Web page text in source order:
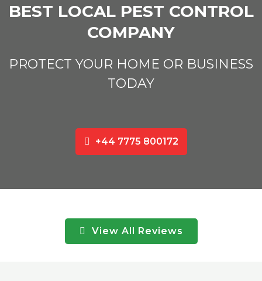
BEST LOCAL PEST CONTROL
COMPANY
PROTECT YOUR HOME OR BUSINESS
TODAY
+44 7775 800172
View All Reviews